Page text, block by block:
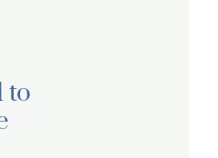
to